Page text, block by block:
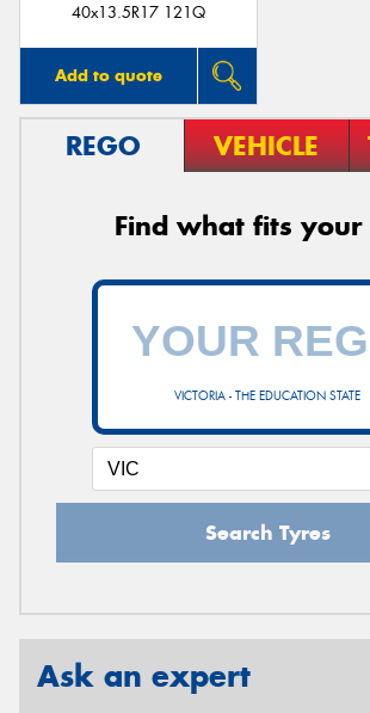
40x13.5R17 121Q
Add to quote
REGO VEHICLE
Find what fits your
VICTORIA - THE EDUCATION STATE
Search Tyres
Ask an expert